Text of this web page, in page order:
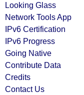
Looking Glass
Network Tools App
IPv6 Certification
IPv6 Progress
Going Native
Contribute Data
Credits
Contact Us